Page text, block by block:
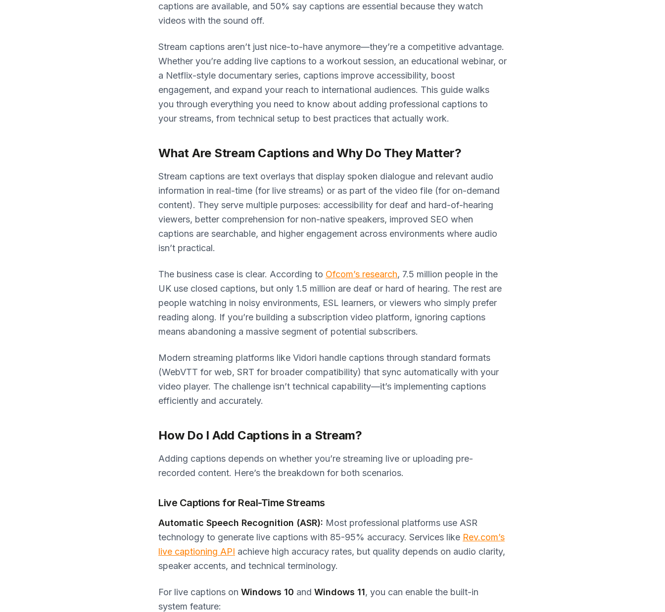
captions are available, and 50% say captions are essential because they watch
videos with the sound off.
Stream captions aren’t just nice-to-have anymore—they’re a competitive advantage.
Whether you’re adding live captions to a workout session, an educational webinar, or
a Netflix-style documentary series, captions improve accessibility, boost
engagement, and expand your reach to international audiences. This guide walks
you through everything you need to know about adding professional captions to
your streams, from technical setup to best practices that actually work.
What Are Stream Captions and Why Do They Matter?
Stream captions are text overlays that display spoken dialogue and relevant audio
information in real-time (for live streams) or as part of the video file (for on-demand
content). They serve multiple purposes: accessibility for deaf and hard-of-hearing
viewers, better comprehension for non-native speakers, improved SEO when
captions are searchable, and higher engagement across environments where audio
isn’t practical.
The business case is clear. According to Ofcom’s research, 7.5 million people in the
UK use closed captions, but only 1.5 million are deaf or hard of hearing. The rest are
people watching in noisy environments, ESL learners, or viewers who simply prefer
reading along. If you’re building a subscription video platform, ignoring captions
means abandoning a massive segment of potential subscribers.
Modern streaming platforms like Vidori handle captions through standard formats
(WebVTT for web, SRT for broader compatibility) that sync automatically with your
video player. The challenge isn’t technical capability—it’s implementing captions
efficiently and accurately.
How Do I Add Captions in a Stream?
Adding captions depends on whether you’re streaming live or uploading pre-
recorded content. Here’s the breakdown for both scenarios.
Live Captions for Real-Time Streams
Automatic Speech Recognition (ASR): Most professional platforms use ASR
technology to generate live captions with 85-95% accuracy. Services like Rev.com’s
live captioning API achieve high accuracy rates, but quality depends on audio clarity,
speaker accents, and technical terminology.
For live captions on Windows 10 and Windows 11, you can enable the built-in
system feature: